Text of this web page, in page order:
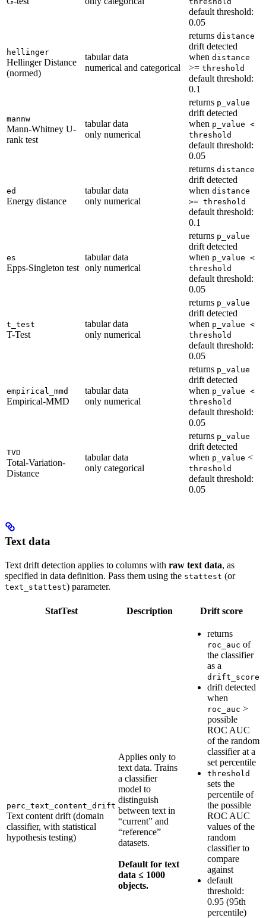
default threshold:
0.05
hellinger
Hellinger Distance
(normed)
tabular data
numerical and categorical
returns distance
drift detected
when distance
>= threshold
default threshold:
0.1
mannw
Mann-Whitney U-
rank test
tabular data
only numerical
returns p_value
drift detected
when p_value <
threshold
default threshold:
0.05
ed
Energy distance
tabular data
only numerical
returns distance
drift detected
when distance
>= threshold
default threshold:
0.1
es
Epps-Singleton test
tabular data
only numerical
returns p_value
drift detected
when p_value <
threshold
default threshold:
0.05
t_test
T-Test
tabular data
only numerical
returns p_value
drift detected
when p_value <
threshold
default threshold:
0.05
empirical_mmd
Empirical-MMD
tabular data
only numerical
returns p_value
drift detected
when p_value <
threshold
default threshold:
0.05
TVD
Total-Variation-
Distance
tabular data
only categorical
returns p_value
drift detected
when p_value <
threshold
default threshold:
0.05
Text data
Text drift detection applies to columns with raw text data, as
specified in data definition. Pass them using the stattest (or
text_stattest) parameter.
StatTest Description Drift score
perc_text_content_drift
Text content drift (domain
classifier, with statistical
hypothesis testing)
Applies only to
text data. Trains
a classifier
model to
distinguish
between text in
“current” and
“reference”
datasets.
Default for text
data ≤ 1000
objects.
returns
roc_auc of
the classifier
as a
drift_score
drift detected
when
roc_auc >
possible
ROC AUC
of the random
classifier at a
set percentile
threshold
sets the
percentile of
the possible
ROC AUC
values of the
random
classifier to
compare
against
default
threshold:
0.95 (95th
percentile)